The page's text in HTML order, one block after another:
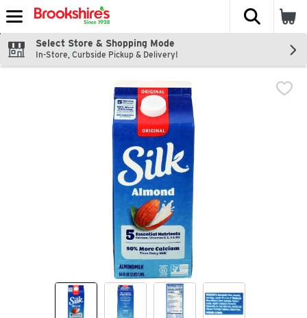
Skip header to page content
The
Select Store & Shopping Mode
In-Store, Curbside Pickup & Delivery!